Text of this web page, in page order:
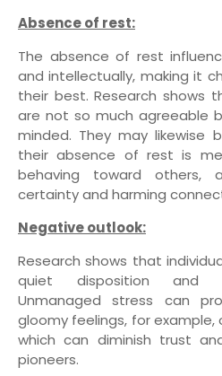
Absence of rest:
The absence of rest
and intellectually, making it
their best. Research shows
are not so much agreeable
minded. They may likewise
their absence of rest is
behaving toward others,
certainty and harming
Negative outlook:
Research shows that
quiet disposition and
Unmanaged stress can
gloomy feelings, for
which can diminish trust
pioneers.